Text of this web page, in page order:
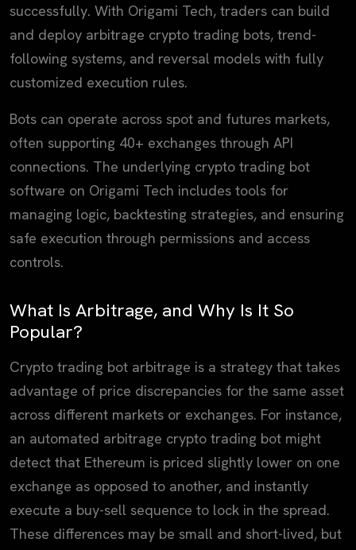
successfully. With Origami Tech, traders can build
and deploy arbitrage crypto trading bots, trend-
following systems, and reversal models with fully
customized execution rules.
Bots can operate across spot and futures markets,
often supporting 40+ exchanges through API
connections. The underlying crypto trading bot
software on Origami Tech includes tools for
managing logic, backtesting strategies, and ensuring
safe execution through permissions and access
controls.
What Is Arbitrage, and Why Is It So
Popular?
Crypto trading bot arbitrage is a strategy that takes
advantage of price discrepancies for the same asset
across different markets or exchanges. For instance,
an automated arbitrage crypto trading bot might
detect that Ethereum is priced slightly lower on one
exchange as opposed to another, and instantly
execute a buy-sell sequence to lock in the spread.
These differences may be small and short-lived, but